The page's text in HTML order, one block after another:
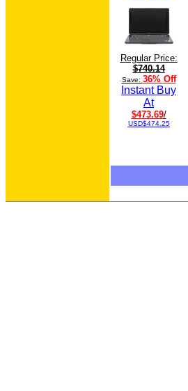
Regular Price:
$740.14
Save: 36% Off
Instant Buy
At
$473.69/
USD$474.25